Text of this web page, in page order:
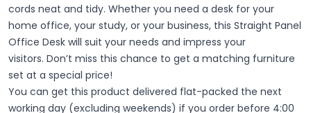
cords neat and tidy. Whether you need a desk for your
home office, your study, or your business, this Straight Panel
Office Desk will suit your needs and impress your
visitors. Don’t miss this chance to get a matching furniture
set at a special price!
You can get this product delivered flat-packed the next
working day (excluding weekends) if you order before 4:00